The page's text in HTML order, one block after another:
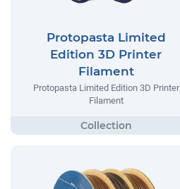
Protopasta Limited
Edition 3D Printer
Filament
Protopasta Limited Edition 3D Printer
Filament